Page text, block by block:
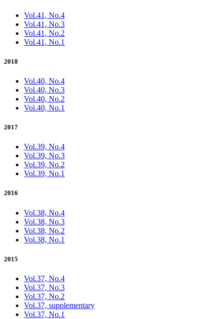
Vol.41, No.4
Vol.41, No.3
Vol.41, No.2
Vol.41, No.1
2018
Vol.40, No.4
Vol.40, No.3
Vol.40, No.2
Vol.40, No.1
2017
Vol.39, No.4
Vol.39, No.3
Vol.39, No.2
Vol.39, No.1
2016
Vol.38, No.4
Vol.38, No.3
Vol.38, No.2
Vol.38, No.1
2015
Vol.37, No.4
Vol.37, No.3
Vol.37, No.2
Vol.37, supplementary
Vol.37, No.1